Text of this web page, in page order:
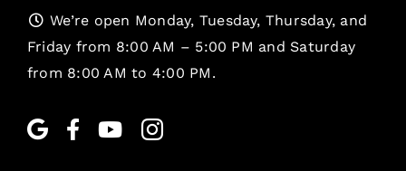
We’re open Monday, Tuesday, Thursday, and
Friday from 8:00 AM – 5:00 PM and Saturday
from 8:00 AM to 4:00 PM.